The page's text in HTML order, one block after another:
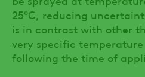
25ºC, reducing
is in contrast with other
very specific
following the time of